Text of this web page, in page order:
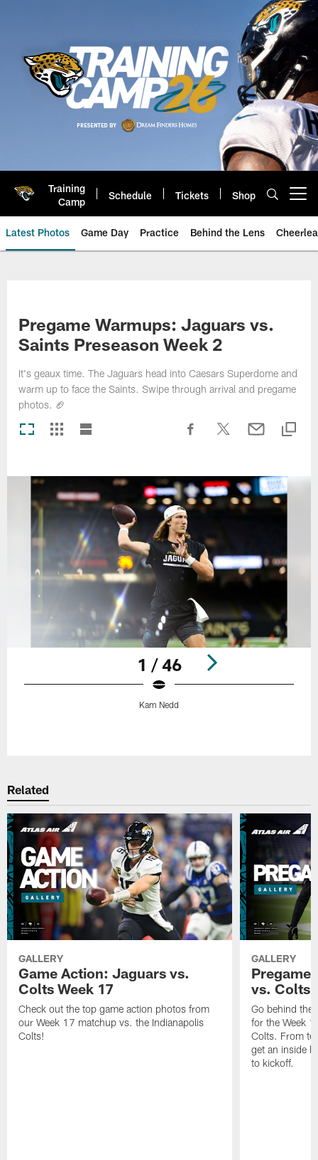
Training
Camp
Schedule Tickets Shop
Latest Photos Game Day Practice Behind the Lens
Pregame Warmups: Jaguars vs.
Saints Preseason Week 2
It's geaux time. The Jaguars head into Caesars Superdome and
warm up to face the Saints. Swipe through arrival and pregame
photos. 🏈
1 / 46
Kam Nedd
Related
GALLERY
Game Action: Jaguars vs.
Colts Week 17
Check out the top game action photos from
our Week 17 matchup vs. the Indianapolis
Colts!
GALLERY
Pregame
vs. Colts
Go behind the
for the Week
Colts. From
get an inside
to kickoff.